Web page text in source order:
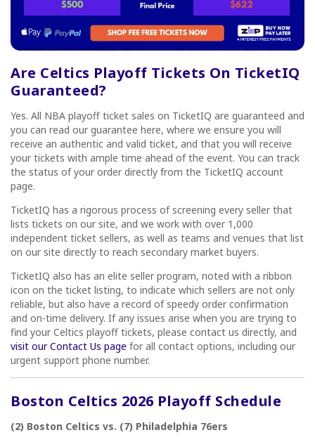
Are Celtics Playoff Tickets On TicketIQ
Guaranteed?
Yes. All NBA playoff ticket sales on TicketIQ are guaranteed and
you can read our guarantee here, where we ensure you will
receive an authentic and valid ticket, and that you will receive
your tickets with ample time ahead of the event. You can track
the status of your order directly from the TicketIQ account
page.
TicketIQ has a rigorous process of screening every seller that
lists tickets on our site, and we work with over 1,000
independent ticket sellers, as well as teams and venues that list
on our site directly to reach secondary market buyers.
TicketIQ also has an elite seller program, noted with a ribbon
icon on the ticket listing, to indicate which sellers are not only
reliable, but also have a record of speedy order confirmation
and on-time delivery. If any issues arise when you are trying to
find your Celtics playoff tickets, please contact us directly, and
visit our Contact Us page for all contact options, including our
urgent support phone number.
Boston Celtics 2026 Playoff Schedule
(2) Boston Celtics vs. (7) Philadelphia 76ers